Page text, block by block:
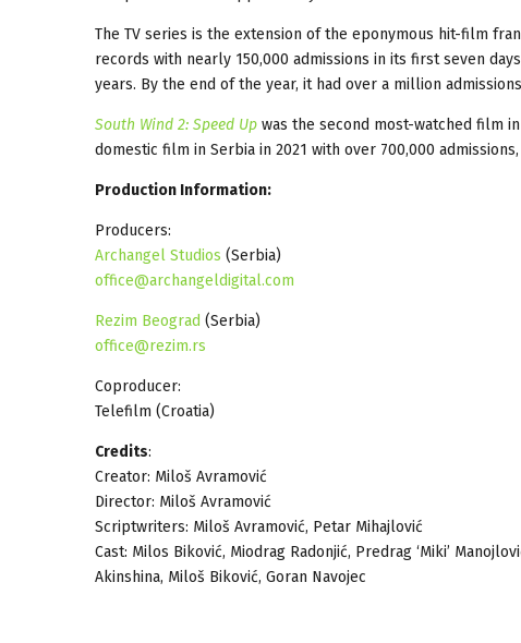
The TV series is the extension of the eponymous hit-film
records with nearly 150,000 admissions in its first seven
years. By the end of the year, it had over a million
South Wind 2: Speed Up was the second most-watched film
domestic film in Serbia in 2021 with over 700,000
Production Information:
Producers:
Archangel Studios (Serbia)
office@archangeldigital.com
Rezim Beograd (Serbia)
office@rezim.rs
Coproducer:
Telefilm (Croatia)
Credits:
Creator: Miloš Avramović
Director: Miloš Avramović
Scriptwriters: Miloš Avramović, Petar Mihajlović
Cast: Milos Biković, Miodrag Radonjić, Predrag ‘Miki’
Akinshina, Miloš Biković, Goran Navojec